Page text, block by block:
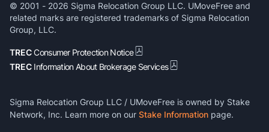
© 2001 - 2026 Sigma Relocation Group LLC. UMoveFree and
related marks are registered trademarks of Sigma Relocation
Group, LLC.
TRECConsumer Protection Notice
TREC Information About Brokerage Services
Sigma Relocation Group LLC / UMoveFree is owned by Stake
Network, Inc. Learn more on our Stake Information page.